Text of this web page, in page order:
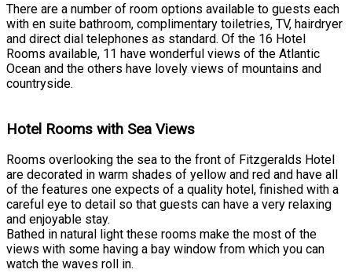
There are a number of room options available to guests each
with en suite bathroom, complimentary toiletries, TV, hairdryer
and direct dial telephones as standard. Of the 16 Hotel
Rooms available, 11 have wonderful views of the Atlantic
Ocean and the others have lovely views of mountains and
countryside.
Hotel Rooms with Sea Views
Rooms overlooking the sea to the front of Fitzgeralds Hotel
are decorated in warm shades of yellow and red and have all
of the features one expects of a quality hotel, finished with a
careful eye to detail so that guests can have a very relaxing
and enjoyable stay.
Bathed in natural light these rooms make the most of the
views with some having a bay window from which you can
watch the waves roll in.